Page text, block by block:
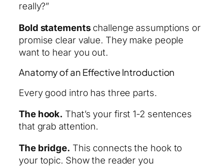
really?”
Bold statementschallenge assumptions or
promise clear value. They make people
want to hear you out.
Anatomy of an Effective Introduction
Every good intro has three parts.
The hook. That’s your first 1-2 sentences
that grab attention.
The bridge. This connects the hook to
your topic. Show the reader you